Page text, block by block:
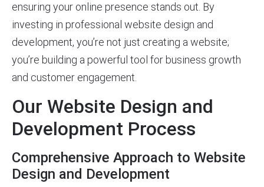
ensuring your online presence stands out. By
investing in professional website design and
development, you’re not just creating a website;
you’re building a powerful tool for business growth
and customer engagement.
Our Website Design and
Development Process
Comprehensive Approach to Website
Design and Development